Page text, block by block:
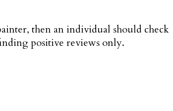
then an individual should check
positive reviews only.